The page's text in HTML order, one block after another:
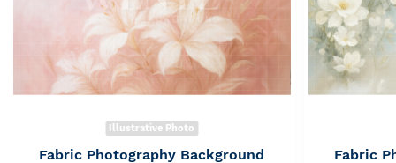
Illustrative Photo
Fabric Photography Background
Fabric